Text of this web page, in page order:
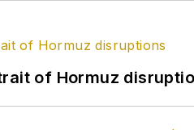
of Hormuz